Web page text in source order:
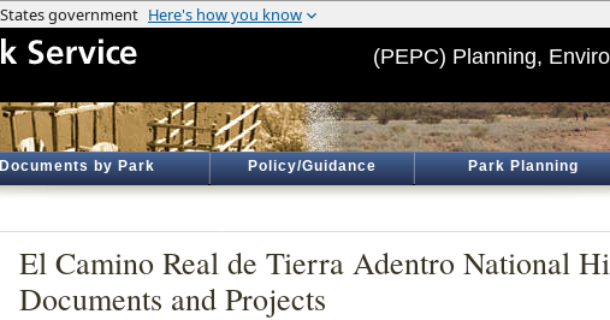
(PEPC) Planning,
Documents by Park Policy/Guidance Park Planning
El Camino Real de Tierra Adentro National
Documents and Projects